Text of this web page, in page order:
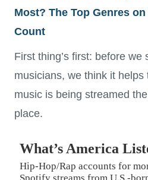
Most? The Top Genres
Count
First thing’s first: before we
musicians, we think it
music is being streamed
place.